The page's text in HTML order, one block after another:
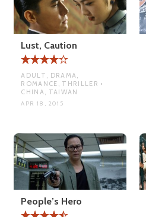
Lust, Caution
ADULT, DRAMA,
ROMANCE, THRILLER •
CHINA, TAIWAN
APR 18, 2015
People’s Hero